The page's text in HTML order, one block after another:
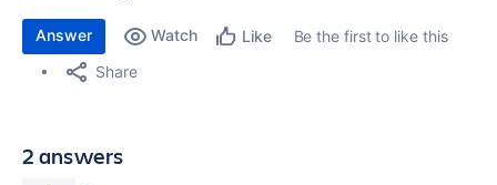
Answer Watch Like
Be the first to like this
Share
2 answers